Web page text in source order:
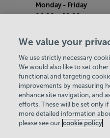
Monday - Friday
06:00 - 22:00
Saturday & Sunday
08:00 - 15:00
Bank Holiday Opening
Quieter Hours
Every Wednesday
Our same great
setting for those who
We value your
We use strictly necessary
We would also like to set
functional and targeting
improvements by measuring
enhance site navigation, and
efforts. These will be set only
more detailed information
please see our cookie policy